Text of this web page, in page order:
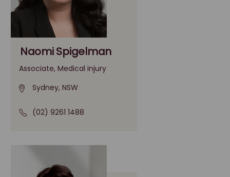
Naomi Spigelman
Associate, Medical injury
Sydney, NSW
(02) 9261 1488